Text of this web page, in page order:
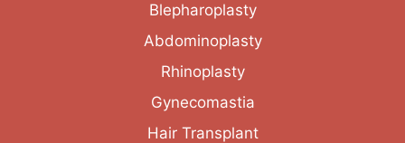
Blepharoplasty
Abdominoplasty
Rhinoplasty
Gynecomastia
Hair Transplant